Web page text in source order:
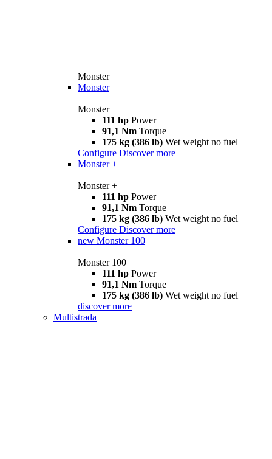
Monster
Monster
Monster
111 hp Power
91,1 Nm Torque
175 kg (386 lb) Wet weight no fuel
Configure Discover more
Monster +
Monster +
111 hp Power
91,1 Nm Torque
175 kg (386 lb) Wet weight no fuel
Configure Discover more
new Monster 100
Monster 100
111 hp Power
91,1 Nm Torque
175 kg (386 lb) Wet weight no fuel
discover more
Multistrada